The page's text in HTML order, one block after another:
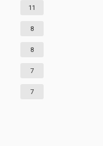
11
8
8
7
7